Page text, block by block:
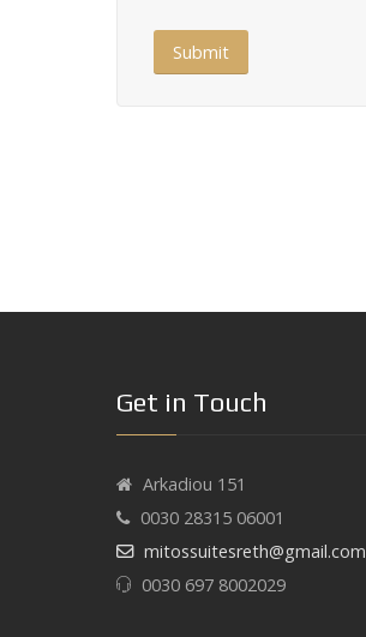
Submit
Get in Touch
Arkadiou 151
0030 28315 06001
mitossuitesreth@gmail.com
0030 697 8002029